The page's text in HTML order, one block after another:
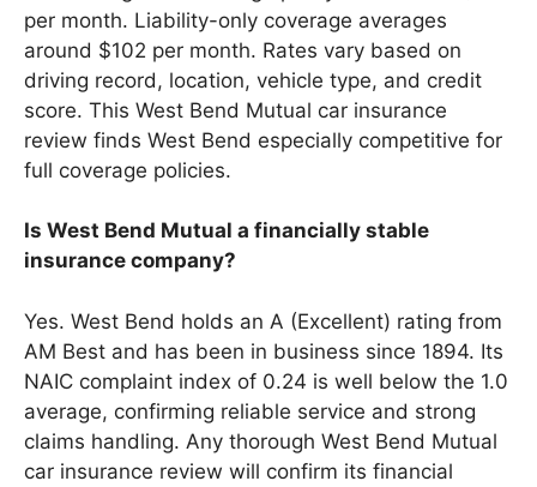
per month. Liability-only coverage averages
around $102 per month. Rates vary based on
driving record, location, vehicle type, and credit
score. This West Bend Mutual car insurance
review finds West Bend especially competitive for
full coverage policies.
Is West Bend Mutual a financially stable
insurance company?
Yes. West Bend holds an A (Excellent) rating from
AM Best and has been in business since 1894. Its
NAIC complaint index of 0.24 is well below the 1.0
average, confirming reliable service and strong
claims handling. Any thorough West Bend Mutual
car insurance review will confirm its financial